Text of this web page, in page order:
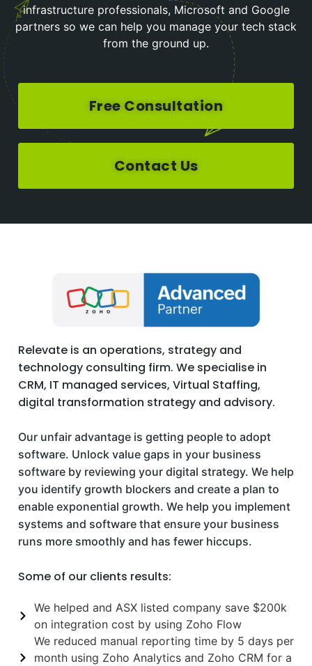
infrastructure professionals, Microsoft and Google
partners so we can help you manage your tech stack
from the ground up.
Free Consultation
Contact Us
Relevate is an operations, strategy and
technology consulting firm. We specialise in
CRM, IT managed services, Virtual Staffing,
digital transformation strategy and advisory.
Our unfair advantage is getting people to adopt
software. Unlock value gaps in your business
software by reviewing your digital strategy. We help
you identify growth blockers and create a plan to
enable exponential growth. We help you implement
systems and software that ensure your business
runs more smoothly and has fewer hiccups.
Some of our clients results:
We helped and ASX listed company save $200k
on integration cost by using Zoho Flow
We reduced manual reporting time by 5 days per
month using Zoho Analytics and Zoho CRM for a